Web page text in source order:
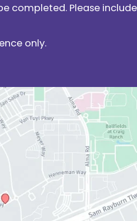
completed. Please include
only.